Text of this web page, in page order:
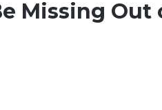
Missing